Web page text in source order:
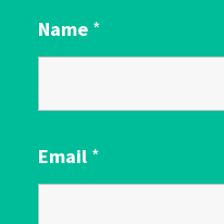
Name *
Email *